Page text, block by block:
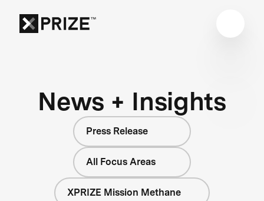
News + Insights
Press Release
All Focus Areas
XPRIZE Mission Methane